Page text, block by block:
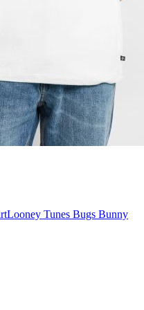
Looney Tunes Bugs Bunny